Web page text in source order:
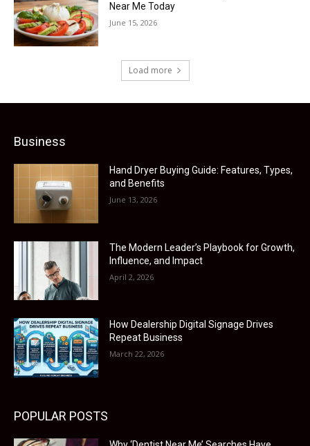
Near Me Today
June 15, 2026
Load more
Business
Hand Dryer Buying Guide: Features, Types,
and Benefits
June 13, 2026
The Modern Leader’s Playbook for Growth,
Influence, and Impact
April 2, 2026
How Dealership Digital Signage Drives
Repeat Business
March 22, 2026
POPULAR POSTS